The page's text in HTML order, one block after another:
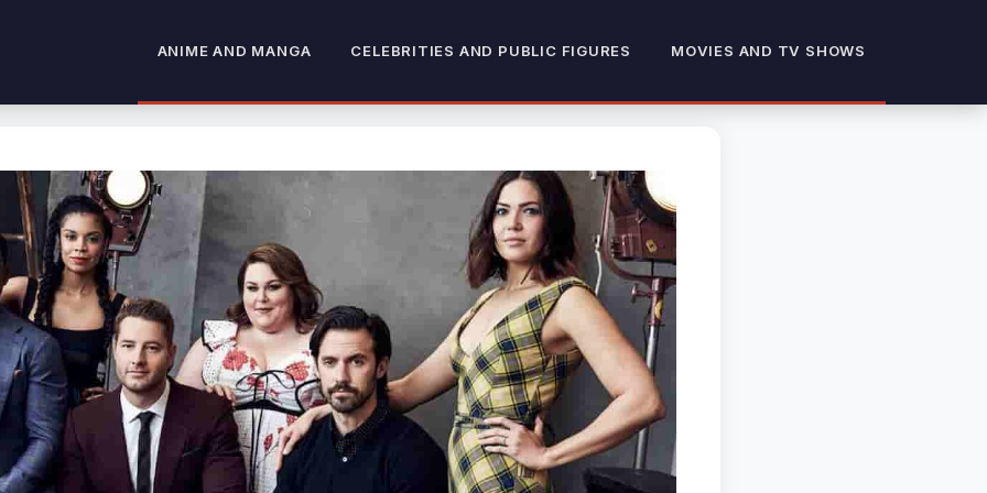
ANIME AND MANGA CELEBRITIES AND PUBLIC FIGURES MOVIES AND TV SHOWS